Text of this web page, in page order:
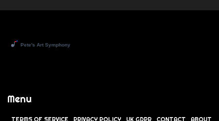
Menu
TERMS OF SERVICE PRIVACY POLICY UK GDPR CONTACT ABOUT